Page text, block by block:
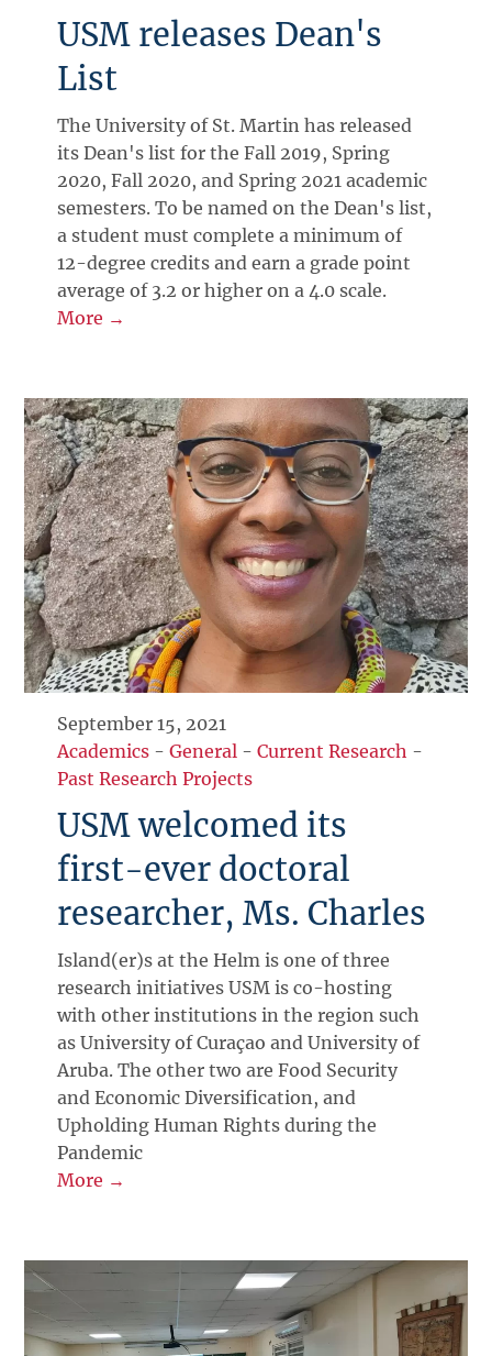
USM releases Dean's
List
The University of St. Martin has released
its Dean's list for the Fall 2019, Spring
2020, Fall 2020, and Spring 2021 academic
semesters. To be named on the Dean's list,
a student must complete a minimum of
12-degree credits and earn a grade point
average of 3.2 or higher on a 4.0 scale.
More →
September 15, 2021
Academics -General -Current Research -
Past Research Projects
USM welcomed its
first-ever doctoral
researcher, Ms. Charles
Island(er)s at the Helm is one of three
research initiatives USM is co-hosting
with other institutions in the region such
as University of Curaçao and University of
Aruba. The other two are Food Security
and Economic Diversification, and
Upholding Human Rights during the
Pandemic
More →